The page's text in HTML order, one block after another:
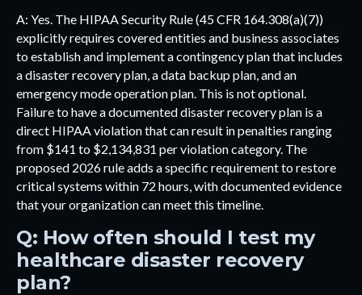
A: Yes. The HIPAA Security Rule (45 CFR 164.308(a)(7))
explicitly requires covered entities and business associates
to establish and implement a contingency plan that includes
a disaster recovery plan, a data backup plan, and an
emergency mode operation plan. This is not optional.
Failure to have a documented disaster recovery plan is a
direct HIPAA violation that can result in penalties ranging
from $141 to $2,134,831 per violation category. The
proposed 2026 rule adds a specific requirement to restore
critical systems within 72 hours, with documented evidence
that your organization can meet this timeline.
Q: How often should I test my
healthcare disaster recovery
plan?